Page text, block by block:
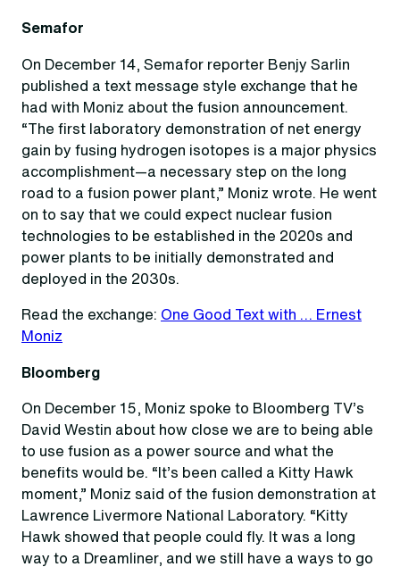
Semafor
On December 14, Semafor reporter Benjy Sarlin
published a text message style exchange that he
had with Moniz about the fusion announcement.
“The first laboratory demonstration of net energy
gain by fusing hydrogen isotopes is a major physics
accomplishment—a necessary step on the long
road to a fusion power plant,” Moniz wrote. He went
on to say that we could expect nuclear fusion
technologies to be established in the 2020s and
power plants to be initially demonstrated and
deployed in the 2030s.
Read the exchange: One Good Text with … Ernest
Moniz
Bloomberg
On December 15, Moniz spoke to Bloomberg TV’s
David Westin about how close we are to being able
to use fusion as a power source and what the
benefits would be. “It’s been called a Kitty Hawk
moment,” Moniz said of the fusion demonstration at
Lawrence Livermore National Laboratory. “Kitty
Hawk showed that people could fly. It was a long
way to a Dreamliner, and we still have a ways to go